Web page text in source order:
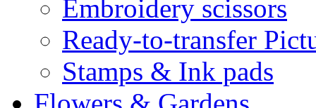
Embroidery scissors
Ready-to-transfer
Stamps & Ink pads